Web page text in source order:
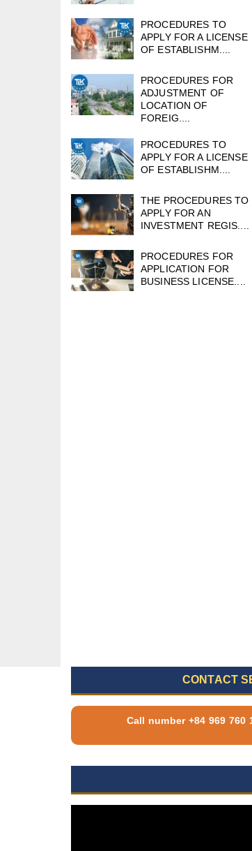
PROCEDURES TO
APPLY FOR A LICENSE
OF ESTABLISHM....
PROCEDURES FOR
ADJUSTMENT OF
LOCATION OF
FOREIG....
PROCEDURES TO
APPLY FOR A LICENSE
OF ESTABLISHM....
THE PROCEDURES TO
APPLY FOR AN
INVESTMENT REGIS....
PROCEDURES FOR
APPLICATION FOR
BUSINESS LICENSE....
CONTACT
Call number +84 969 760